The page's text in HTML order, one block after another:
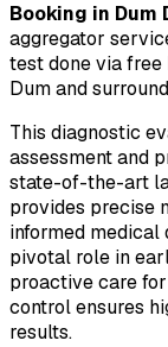
Booking in Dum
aggregator
test done via
Dumand
This diagnostic
assessment and
state-of-the-art
provides precise
informed medical
pivotal role in
proactive care
control ensures
results.